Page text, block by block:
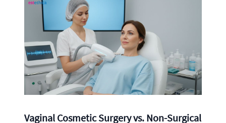
Vaginal Cosmetic Surgery vs. Non-Surgical